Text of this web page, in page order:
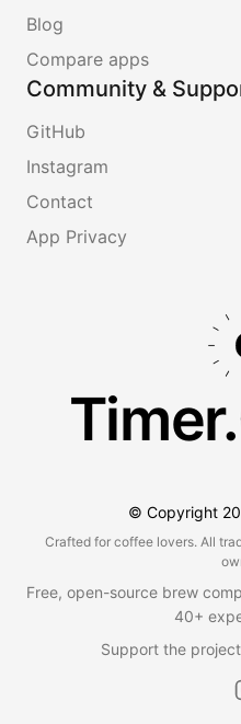
Blog
Compare apps
Community &
GitHub
Instagram
Contact
App Privacy
© Copyright
Crafted for coffee lovers. All
Free, open-source brew
40+
Support the